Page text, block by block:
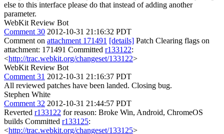
else to this interface please do that instead of adding another
parameter.
WebKit Review Bot
Comment 30 2012-10-31 21:16:32 PDT
Comment on attachment 171491 [details] Patch Clearing flags on
attachment: 171491 Committed r133122:
<http://trac.webkit.org/changeset/133122>
WebKit Review Bot
Comment 31 2012-10-31 21:16:37 PDT
All reviewed patches have been landed. Closing bug.
Stephen White
Comment 32 2012-10-31 21:44:57 PDT
Reverted r133122 for reason: Broke Win, Android, ChromeOS
builds Committed r133125:
<http://trac.webkit.org/changeset/133125>